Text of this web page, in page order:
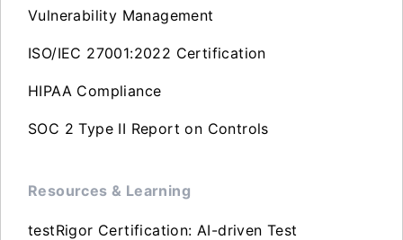
Vulnerability Management
ISO/IEC 27001:2022 Certification
HIPAA Compliance
SOC 2 Type II Report on Controls
Resources & Learning
testRigor Certification: AI-driven Test